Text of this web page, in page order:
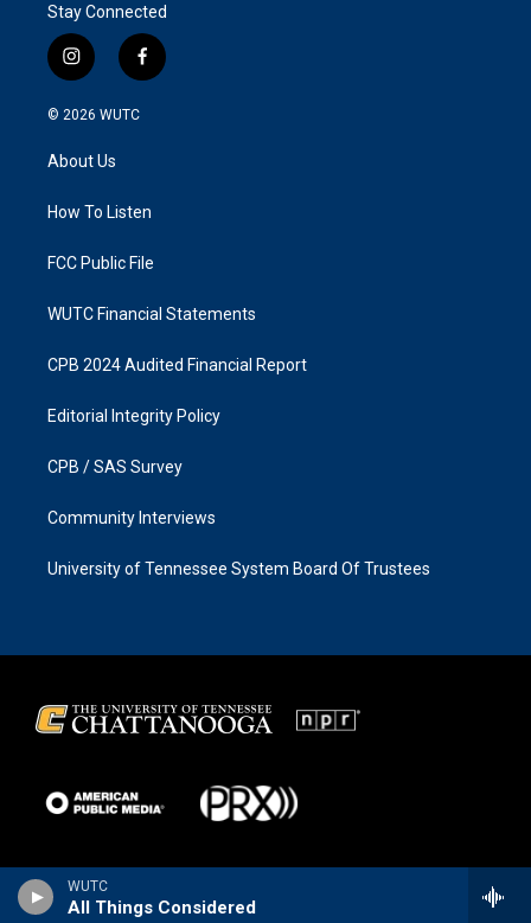
WUTC
All Things Considered
Stay Connected
i
n
s
g
a
f
a
k
© 2026 WUTC
About Us
How To Listen
FCC Public File
WUTC Financial Statements
CPB 2024 Audited Financial Report
Editorial Integrity Policy
CPB / SAS Survey
Community Interviews
University of Tennessee System Board Of Trustees